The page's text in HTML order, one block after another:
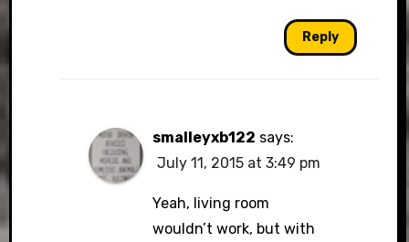
Reply
smalleyxb122 says:
July 11, 2015 at 3:49 pm
Yeah, living room
wouldn’t work, but with